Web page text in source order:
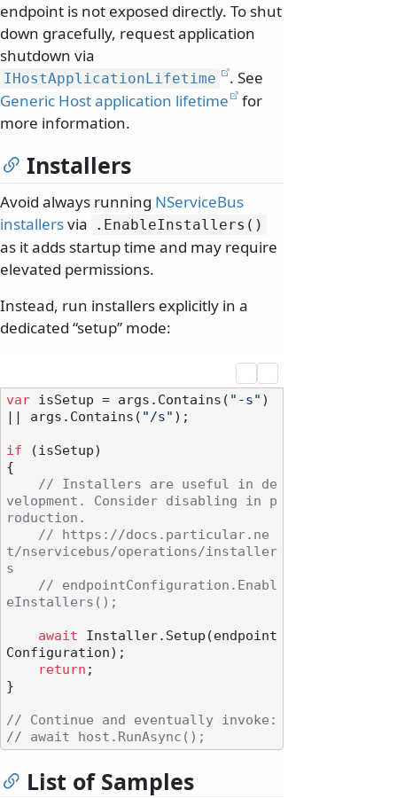
endpoint is not exposed directly. To shut
down gracefully, request application
shutdown via
IHostApplicationLifetime
. See
Generic Host application lifetime
for
more information.
Installers
Avoid always running NServiceBus
installersvia . EnableInstallers()
as it adds startup time and may require
elevated permissions.
Instead, run installers explicitly in a
dedicated “setup” mode:
var isSetup = args.Contains( "-s" )
|| args.Contains( "/s" );
if (isSetup)
{
// Installers are useful in de
velopment. Consider disabling in p
roduction.
// https://docs.particular.ne
t/nservicebus/operations/installer
s
// endpointConfiguration.Enabl
eInstallers();
await Installer.Setup(endpoint
Configuration);
return ;
}
// Continue and eventually invoke:
// await host.RunAsync();
List of Samples